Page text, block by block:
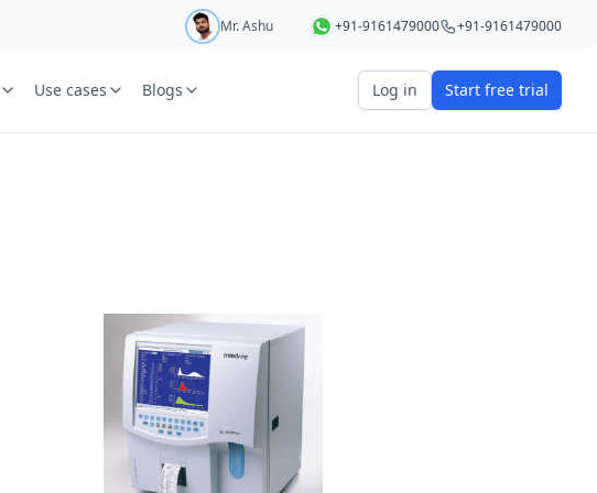
Mr. Ashu +91-9161479000 +91-9161479000
Use cases Blogs Log in Start free trial
Start your 5 day free trial
OTP Required
Country code